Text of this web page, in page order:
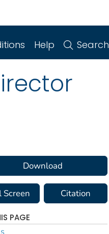
Help Search
Download
Screen Citation
PAGE